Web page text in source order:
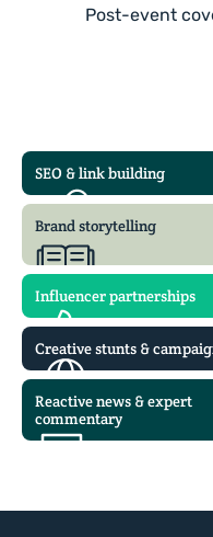
Post-event
SEO & link building
Brand storytelling
Influencer partnerships
Creative stunts &
Reactive news & expert
commentary